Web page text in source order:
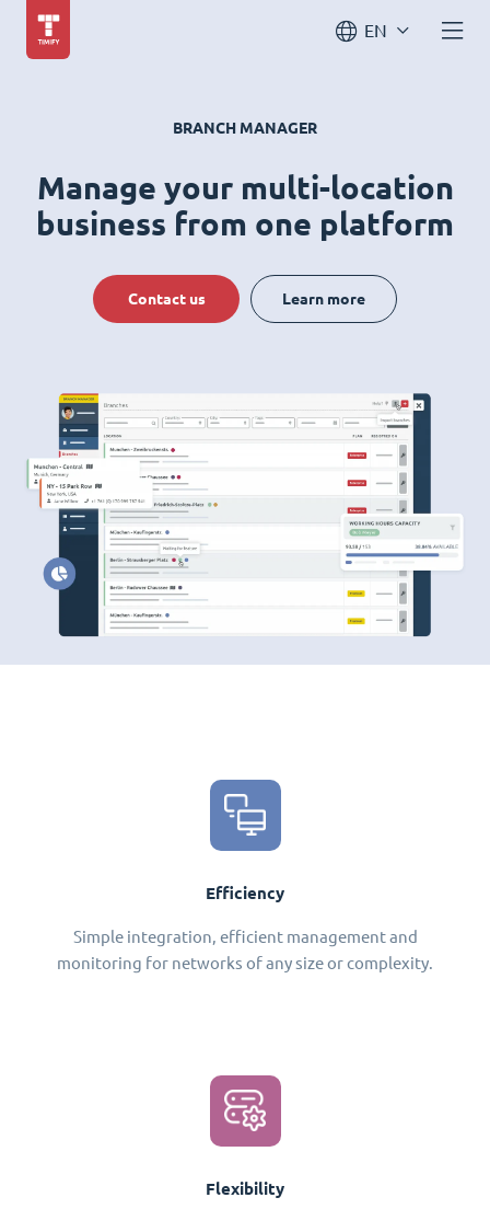
EN
BRANCH MANAGER
Manage your multi-location
business from one platform
Contact us Learn more
Efficiency
Simple integration, efficient management and
monitoring for networks of any size or complexity.
Flexibility